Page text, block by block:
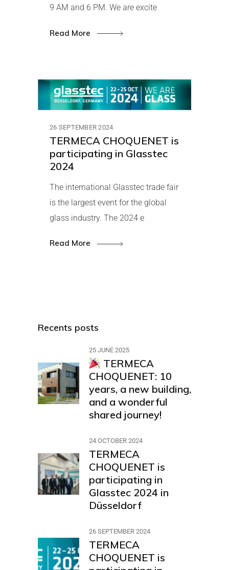
9 AM and 6 PM. We are excite
Read More
26 SEPTEMBER 2024
TERMECA CHOQUENET is
participating in Glasstec
2024
The international Glasstec trade fair
is the largest event for the global
glass industry. The 2024 e
Read More
Recents posts
25 JUNE 2025
TERMECA
CHOQUENET: 10
years, a new building,
and a wonderful
shared journey!
24 OCTOBER 2024
TERMECA
CHOQUENET is
participating in
Glasstec 2024 in
Düsseldorf
26 SEPTEMBER 2024
TERMECA
CHOQUENET is